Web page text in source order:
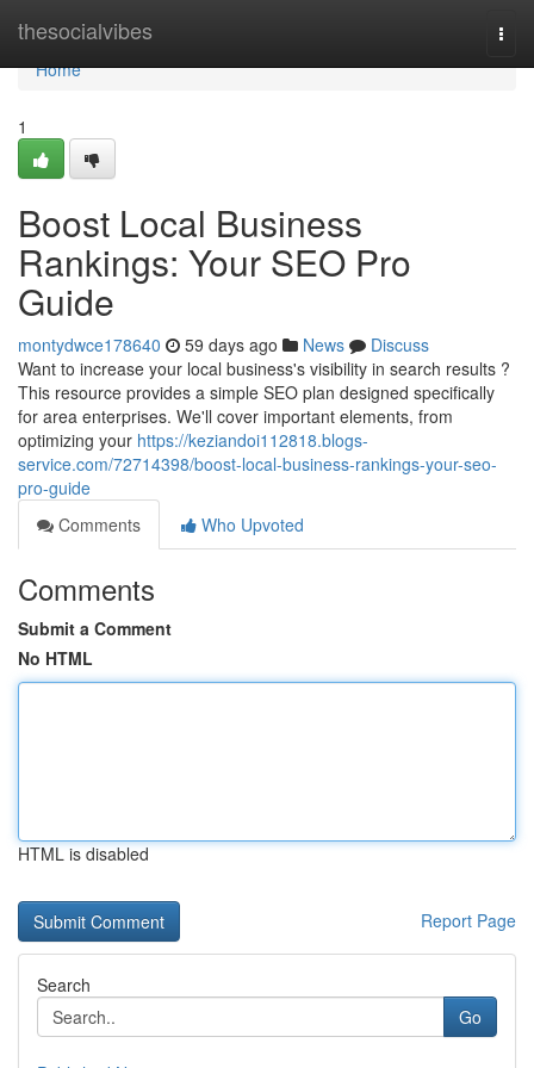
thesocialvibes
Home
Home
1
Boost Local Business
Rankings: Your SEO Pro
Guide
montydwce178640 59 days ago News
Discuss
Want to increase your local business's visibility in search results ?
This resource provides a simple SEO plan designed specifically
for area enterprises. We'll cover important elements, from
optimizing your https://keziandoi112818.blogs-
service.com/72714398/boost-local-business-rankings-your-seo-
pro-guide
Comments
Who Upvoted
Comments
Submit a Comment
No HTML
HTML is disabled
Report Page
Search
Go